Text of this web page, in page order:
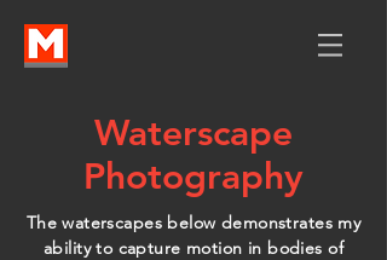
Waterscape
Photography
The waterscapes below demonstrates my
ability to capture motion in bodies of